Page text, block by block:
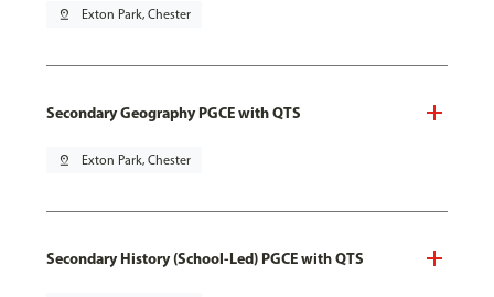
pin_drop Exton Park, Chester
Secondary Geography PGCE with QTS
pin_drop Exton Park, Chester
Secondary History (School-Led) PGCE with QTS